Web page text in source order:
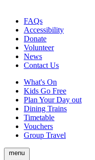
FAQs
Accessibility
Donate
Volunteer
News
Contact Us
What's On
Kids Go Free
Plan Your Day out
Dining Trains
Timetable
Vouchers
Group Travel
menu